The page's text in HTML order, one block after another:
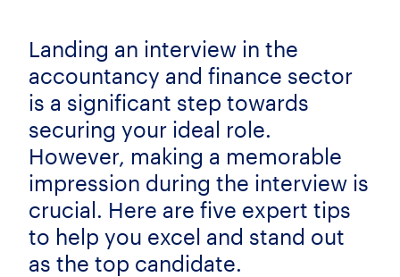
Landing an interview in the
accountancy and finance sector
is a significant step towards
securing your ideal role.
However, making a memorable
impression during the interview is
crucial. Here are five expert tips
to help you excel and stand out
as the top candidate.